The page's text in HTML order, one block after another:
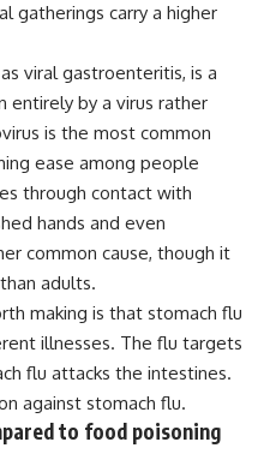
gatherings carry a higher
viral gastroenteritis, is a
entirely by a virus rather
is the most common
ease among people
through contact with
hands and even
common cause, though it
adults.
making is that stomach flu
illnesses. The flu targets
flu attacks the intestines.
against stomach flu.
to food poisoning